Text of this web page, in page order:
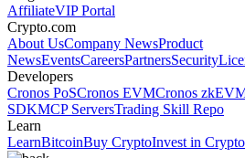
AffiliateVIP Portal
Crypto.com
About UsCompany NewsProduct
NewsEventsCareersPartnersSecurity
Developers
Cronos PoSCronos EVMCronos
SDKMCP ServersTrading Skill Repo
Learn
LearnBitcoinBuy CryptoInvest in Crypto